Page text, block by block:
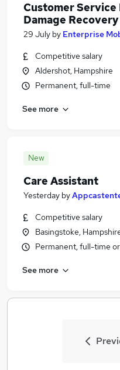
Customer
Damage Recovery
29 July by Enterprise
Competitive salary
Aldershot, Hampshire
Permanent, full-time
See more
New
Care Assistant
Yesterday by
Competitive salary
Basingstoke,
Permanent, full-time
See more